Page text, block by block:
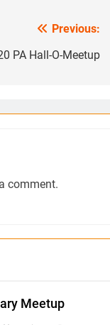
Previous:
PA Hall-O-Meetup
comment.
Meetup